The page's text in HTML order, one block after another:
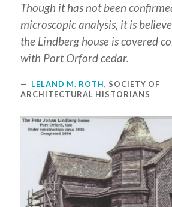
Though it has not been
microscopic analysis, it is
the Lindberg house is covered
with Port Orford cedar.
LELAND M. ROTH, SOCIETY OF
ARCHITECTURAL HISTORIANS